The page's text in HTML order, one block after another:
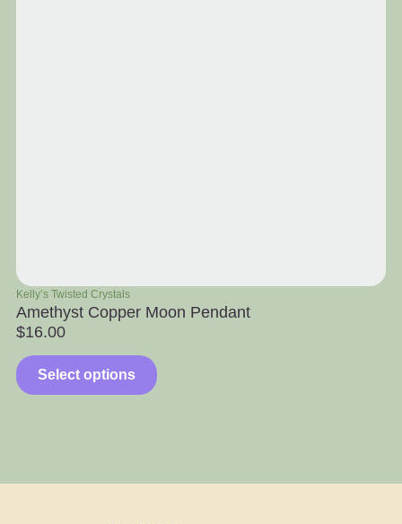
Kelly’s Twisted Crystals
Amethyst Copper Moon Pendant
$16.00
Select options